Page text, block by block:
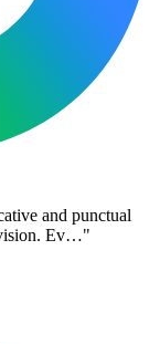
and punctual
Ev…"